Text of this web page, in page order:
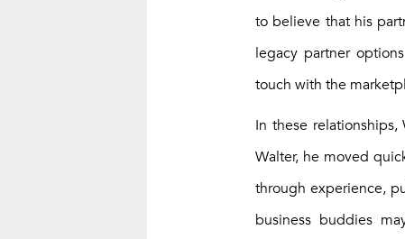
to believe that his
legacy partner
touch with the
In these
Walter, he moved
through experience,
business buddies